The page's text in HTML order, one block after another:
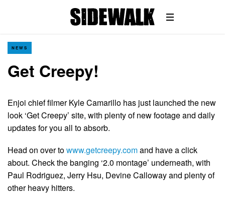
NEWS
Get Creepy!
Enjoi chief filmer Kyle Camarillo has just launched the new
look ‘Get Creepy’ site, with plenty of new footage and daily
updates for you all to absorb.
Head on over towww.getcreepy.comand have a click
about. Check the banging ‘2.0 montage’ underneath, with
Paul Rodriguez, Jerry Hsu, Devine Calloway and plenty of
other heavy hitters.